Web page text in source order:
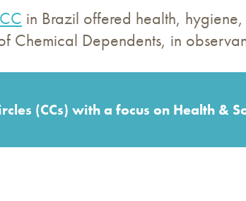
in Brazil offered health,
Chemical Dependents, in
(CCs) with a focus on Health &